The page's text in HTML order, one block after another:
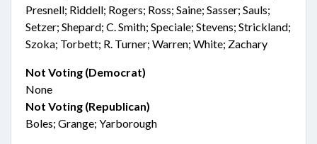
Presnell; Riddell; Rogers; Ross; Saine; Sasser; Sauls;
Setzer; Shepard; C. Smith; Speciale; Stevens; Strickland;
Szoka; Torbett; R. Turner; Warren; White; Zachary
Not Voting (Democrat)
None
Not Voting (Republican)
Boles; Grange; Yarborough